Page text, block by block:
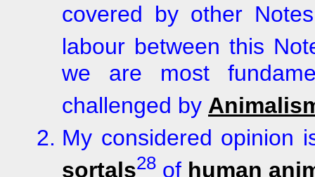
covered by other
labour between this
we are most
challenged by
My considered opinion
sortals28 of human